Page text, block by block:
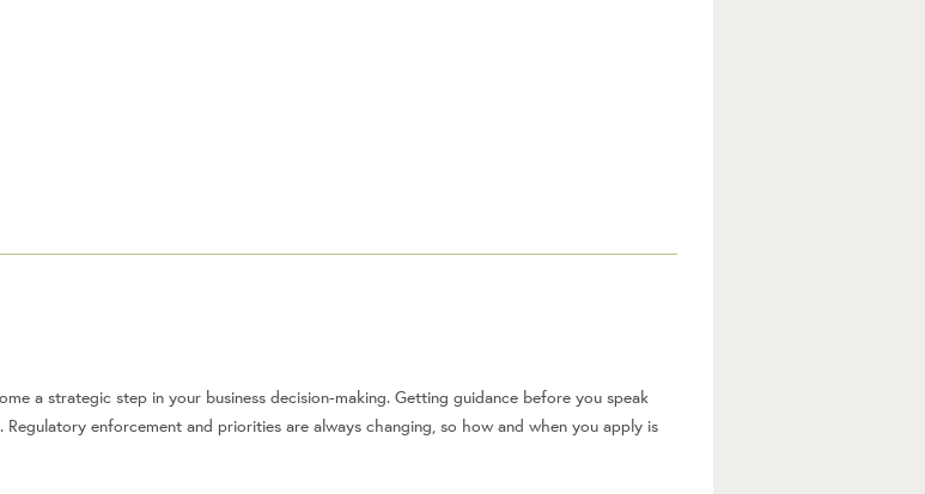
a strategic step in your business decision-making. Getting guidance before you speak
enforcement and priorities are always changing, so how and when you apply is